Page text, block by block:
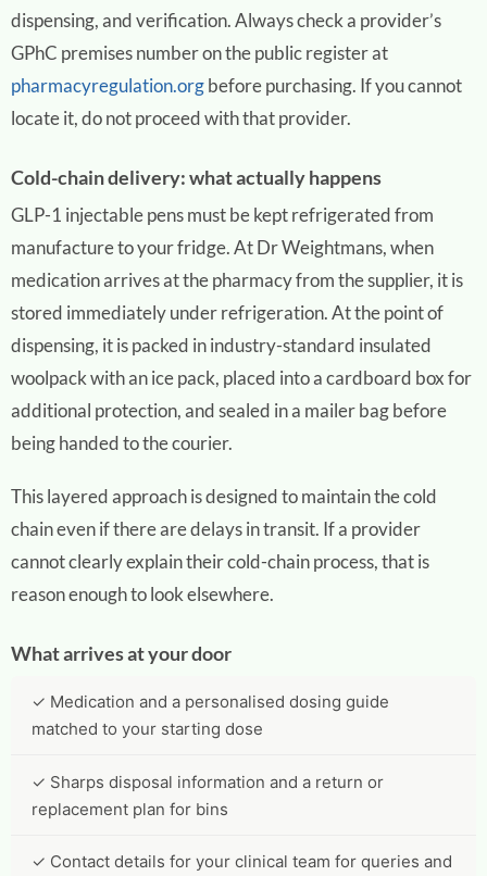
dispensing, and verification. Always check a provider’s
GPhC premises number on the public register at
pharmacyregulation.orgbefore purchasing. If you cannot
locate it, do not proceed with that provider.
Cold-chain delivery: what actually happens
GLP-1 injectable pens must be kept refrigerated from
manufacture to your fridge. At Dr Weightmans, when
medication arrives at the pharmacy from the supplier, it is
stored immediately under refrigeration. At the point of
dispensing, it is packed in industry-standard insulated
woolpack with an ice pack, placed into a cardboard box for
additional protection, and sealed in a mailer bag before
being handed to the courier.
This layered approach is designed to maintain the cold
chain even if there are delays in transit. If a provider
cannot clearly explain their cold-chain process, that is
reason enough to look elsewhere.
What arrives at your door
✓ Medication and a personalised dosing guide
matched to your starting dose
✓ Sharps disposal information and a return or
replacement plan for bins
✓ Contact details for your clinical team for queries and